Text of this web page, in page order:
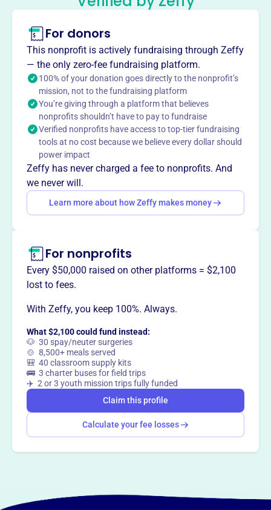
and horses.
Mission
Little Britches enriches the lives of people with disabilities
through therapeutic riding and equine-assisted activities,
improving physical strength and facilitating sensory
integration. They provide recreation and therapeutic
benefits for a lifetime.
This profile hasn’t been claimed.
Want totell your story your
way?
For donors
This nonprofit is actively fundraising through Zeffy
— the only zero-fee fundraising platform.
100% of your donation goes directly to the nonprofit’s
mission, not to the fundraising platform
You’re giving through a platform that believes
nonprofits shouldn’t have to pay to fundraise
Verified nonprofits have access to top-tier fundraising
tools at no cost because we believe every dollar should
power impact
Zeffy has never charged a fee to nonprofits. And
we never will.
Learn more about how Zeffy makes money
For nonprofits
Every $50,000 raised on other platforms = $2,100
lost to fees.
With Zeffy, you keep 100%. Always.
What $2,100 could fund instead:
🐶 30 spay/neuter surgeries
🍲 8,500+ meals served
🎒 40 classroom supply kits
🚌 3 charter buses for field trips
✈️ 2 or 3 youth mission trips fully funded
Claim this profile
Calculate your fee losses